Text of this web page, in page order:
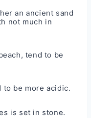
an ancient sand
not much in
tend to be
to be more acidic.
is set in stone.